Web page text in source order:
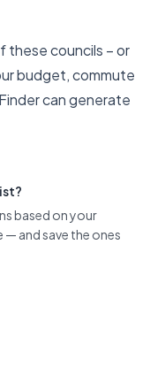
these councils – or
budget, commute
can generate
based on your
and save the ones